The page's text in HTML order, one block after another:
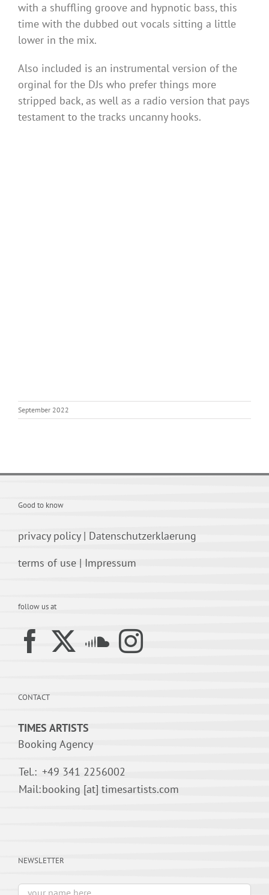
with a shuffling groove and hypnotic bass, this
time with the dubbed out vocals sitting a little
lower in the mix.
Also included is an instrumental version of the
orginal for the DJs who prefer things more
stripped back, as well as a radio version that pays
testament to the tracks uncanny hooks.
September 2022
Good to know
privacy policy| Datenschutzerklaerung
terms of use | Impressum
follow us at
CONTACT
TIMES ARTISTS
Booking Agency
Tel.: +49 341 2256002
Mail:booking [at] timesartists.com
NEWSLETTER